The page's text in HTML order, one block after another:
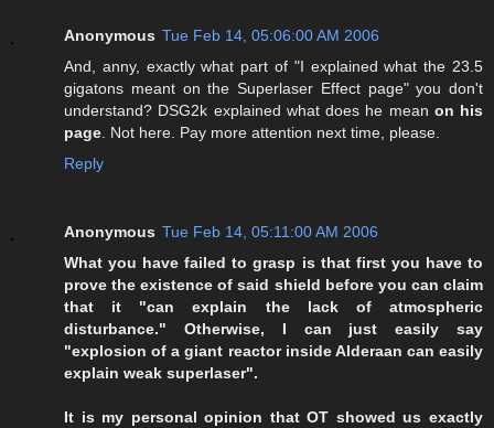
Anonymous Tue Feb 14, 05:06:00 AM 2006
And, anny, exactly what part of "I explained what the 23.5
gigatons meant on the Superlaser Effect page" you don't
understand? DSG2k explained what does he mean on his
page. Not here. Pay more attention next time, please.
Reply
Anonymous Tue Feb 14, 05:11:00 AM 2006
What you have failed to grasp is that first you have to
prove the existence of said shield before you can claim
that it "can explain the lack of atmospheric
disturbance." Otherwise, I can just easily say
"explosion of a giant reactor inside Alderaan can easily
explain weak superlaser".
It is my personal opinion that OT showed us exactly